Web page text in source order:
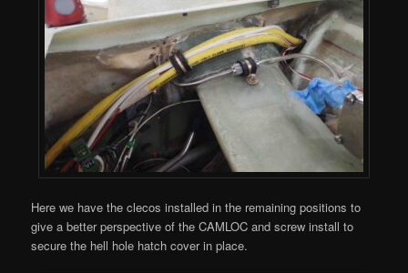
Here we have the clecos installed in the remaining positions to
give a better perspective of the CAMLOC and screw install to
secure the hell hole hatch cover in place.